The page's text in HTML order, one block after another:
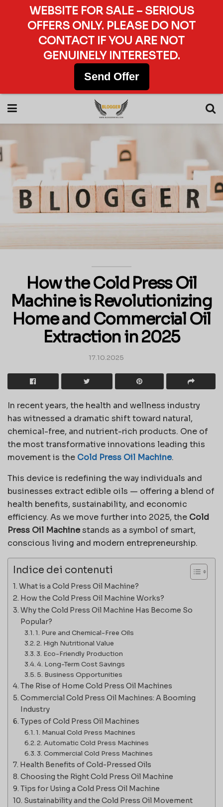
How the Cold Press Oil
Machine is Revolutionizing
Home and Commercial Oil
Extraction in 2025
17.10.2025
In recent years, the health and wellness industry
has witnessed a dramatic shift toward natural,
chemical-free, and nutrient-rich products. One of
the most transformative innovations leading this
movement is the Cold Press Oil Machine.
This device is redefining the way individuals and
businesses extract edible oils — offering a blend of
health benefits, sustainability, and economic
efficiency. As we move further into 2025, the Cold
Press Oil Machinestands as a symbol of smart,
conscious living and modern entrepreneurship.
Indice dei contenuti
What is a Cold Press Oil Machine?
How the Cold Press Oil Machine Works?
Why the Cold Press Oil Machine Has Become So
Popular?
1. Pure and Chemical-Free Oils
2. High Nutritional Value
3. Eco-Friendly Production
4. Long-Term Cost Savings
5. Business Opportunities
The Rise of Home Cold Press Oil Machines
Commercial Cold Press Oil Machines: A Booming
Industry
Types of Cold Press Oil Machines
1. Manual Cold Press Machines
2. Automatic Cold Press Machines
3. Commercial Cold Press Machines
Health Benefits of Cold-Pressed Oils
Choosing the Right Cold Press Oil Machine
Tips for Using a Cold Press Oil Machine
Sustainability and the Cold Press Oil Movement
WEBSITE FOR SALE – SERIOUS
OFFERS ONLY. PLEASE DO NOT
CONTACT IF YOU ARE NOT
GENUINELY INTERESTED.
Send Offer